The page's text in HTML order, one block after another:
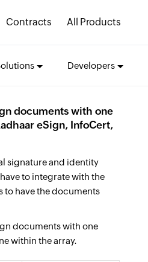
Contracts All Products
Developers
documents with one
eSign, InfoCert,
signature and identity
have to integrate with the
to have the documents
documents with one
within the array.